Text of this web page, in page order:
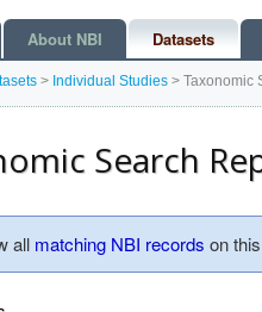
About NBI Datasets
> Individual Studies > Taxonomic
Search
all matching NBI records on